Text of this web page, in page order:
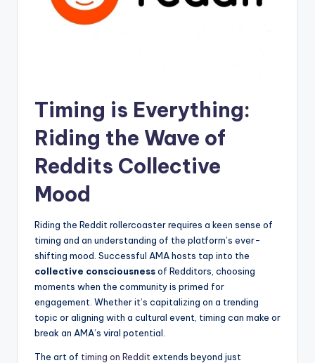
Timing ⁣is Everything:
Riding the ‌Wave of
Reddits Collective
Mood
Riding the Reddit⁤ rollercoaster ⁣requires a keen sense of
⁣timing and an ⁤understanding of ‌the⁣ platform’s ever-
shifting mood. Successful AMA ⁤hosts tap into the ​
collective consciousnessof Redditors, choosing
moments ‍when ‌the community is primed for
engagement. Whether it’s capitalizing ⁤on a ⁤trending
topic⁤ or aligning with⁣ a‌ cultural event, timing can make or​
break an ‍AMA’s viral potential.
The art of timing on Reddit extends beyond just